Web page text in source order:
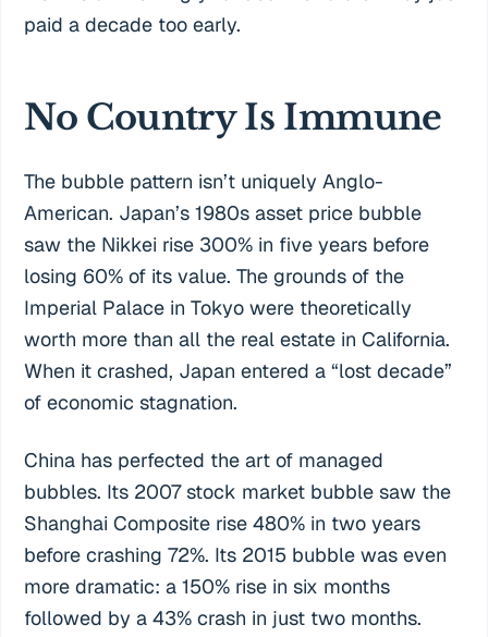
paid a decade too early.
No Country Is Immune
The bubble pattern isn’t uniquely Anglo-
American. Japan’s 1980s asset price bubble
saw the Nikkei rise 300% in five years before
losing 60% of its value. The grounds of the
Imperial Palace in Tokyo were theoretically
worth more than all the real estate in California.
When it crashed, Japan entered a “lost decade”
of economic stagnation.
China has perfected the art of managed
bubbles. Its 2007 stock market bubble saw the
Shanghai Composite rise 480% in two years
before crashing 72%. Its 2015 bubble was even
more dramatic: a 150% rise in six months
followed by a 43% crash in just two months.